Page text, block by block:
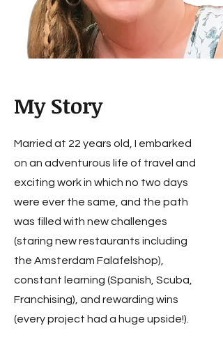
My Story
Married at 22 years old, I embarked
on an adventurous life of travel and
exciting work in which no two days
were ever the same, and the path
was filled with new challenges
(staring new restaurants including
the Amsterdam Falafelshop),
constant learning (Spanish, Scuba,
Franchising), and rewarding wins
(every project had a huge upside!).